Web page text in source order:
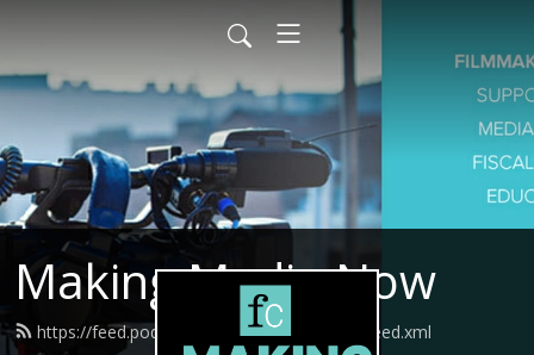
Making Media Now
https://feed.podbean.com/fcmakingmedia/feed.xml